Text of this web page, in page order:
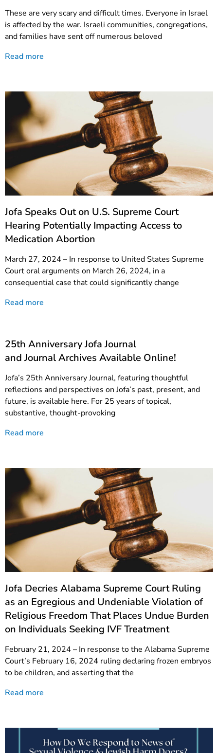
These are very scary and difficult times. Everyone in Israel
is affected by the war. Israeli communities, congregations,
and families have sent off numerous beloved
Read more
Jofa Speaks Out on U.S. Supreme Court
Hearing Potentially Impacting Access to
Medication Abortion
March 27, 2024 – In response to United States Supreme
Court oral arguments on March 26, 2024, in a
consequential case that could significantly change
Read more
25th Anniversary Jofa Journal
and Journal Archives Available Online!
Jofa’s 25th Anniversary Journal, featuring thoughtful
reflections and perspectives on Jofa’s past, present, and
future, is available here. For 25 years of topical,
substantive, thought-provoking
Read more
Jofa Decries Alabama Supreme Court Ruling
as an Egregious and Undeniable Violation of
Religious Freedom That Places Undue Burden
on Individuals Seeking IVF Treatment
February 21, 2024 – In response to the Alabama Supreme
Court’s February 16, 2024 ruling declaring frozen embryos
to be children, and asserting that the
Read more